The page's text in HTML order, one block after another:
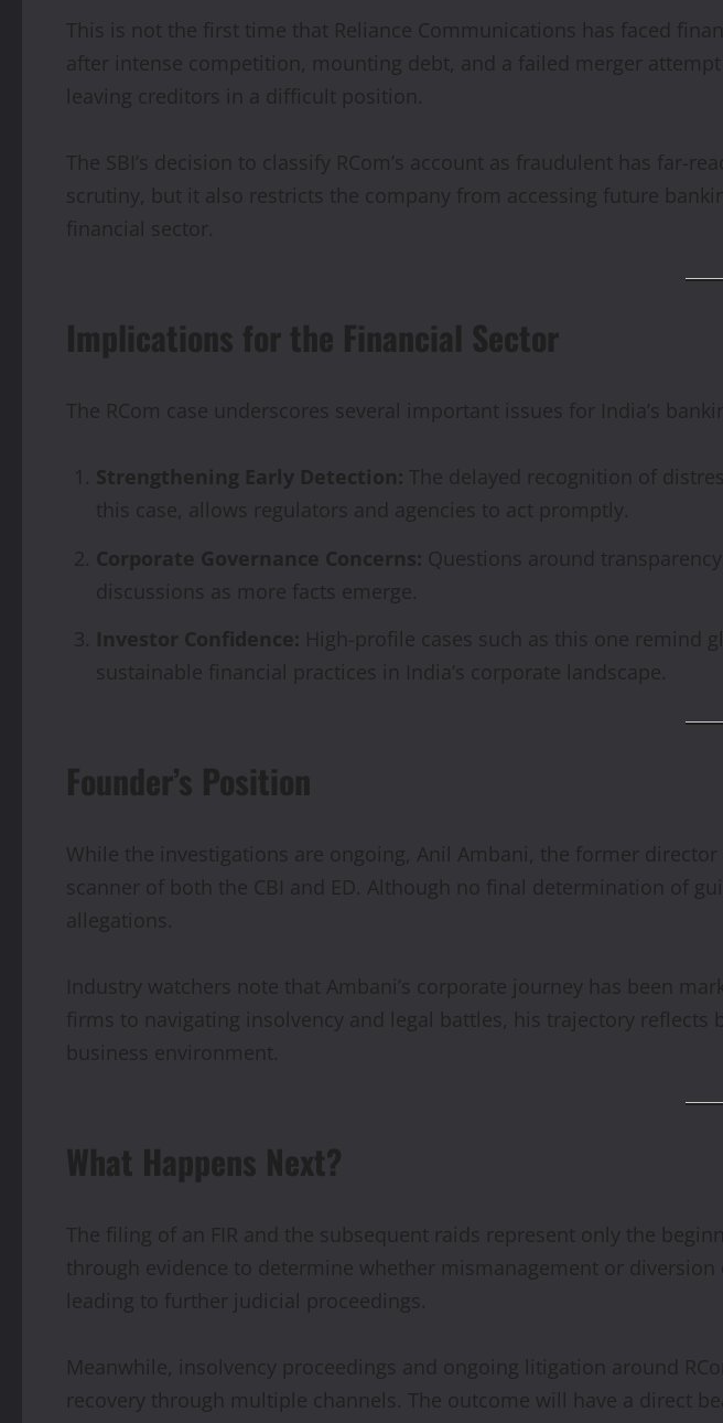
This is not the first time that Reliance Communications has faced
after intense competition, mounting debt, and a failed merger
leaving creditors in a difficult position.
The SBI’s decision to classify RCom’s account as fraudulent has
scrutiny, but it also restricts the company from accessing future
financial sector.
Implications for the Financial Sector
The RCom case underscores several important issues for India’s
Strengthening Early Detection: The delayed recognition of
this case, allows regulators and agencies to act promptly.
Corporate Governance Concerns: Questions around
discussions as more facts emerge.
Investor Confidence: High-profile cases such as this one remind
sustainable financial practices in India’s corporate landscape.
Founder’s Position
While the investigations are ongoing, Anil Ambani, the former
scanner of both the CBI and ED. Although no final determination of
allegations.
Industry watchers note that Ambani’s corporate journey has been
firms to navigating insolvency and legal battles, his trajectory
business environment.
What Happens Next?
The filing of an FIR and the subsequent raids represent only the
through evidence to determine whether mismanagement or
leading to further judicial proceedings.
Meanwhile, insolvency proceedings and ongoing litigation around
recovery through multiple channels. The outcome will have a direct